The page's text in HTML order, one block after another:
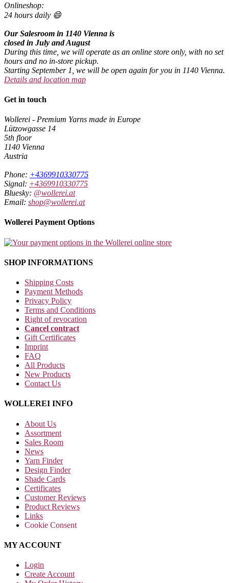
Onlineshop:
24 hours daily 😄
Our Salesroom in 1140 Vienna is
closed in July and August
During this time, we will operate as an online store only, with no set
hours and no in-store pickup.
Starting September 1, we will be open again for you in 1140 Vienna.
Details and location map
Get in touch
Wollerei - Premium Yarns made in Europe
Lützowgasse 14
5th floor
1140 Vienna
Austria
Phone: +4369910330775
Signal: +4369910330775
Bluesky: @wollerei.at
Email: shop@wollerei.at
Wollerei Payment Options
SHOP INFORMATIONS
Shipping Costs
Payment Methods
Privacy Policy
Terms and Conditions
Right of revocation
Cancel contract
Gift Certificates
Imprint
FAQ
All Products
New Products
Contact Us
WOLLEREI INFO
About Us
Assortment
Sales Room
News
Yarn Finder
Design Finder
Shade Cards
Certificates
Customer Reviews
Product Reviews
Links
Cookie Consent
MY ACCOUNT
Login
Create Account